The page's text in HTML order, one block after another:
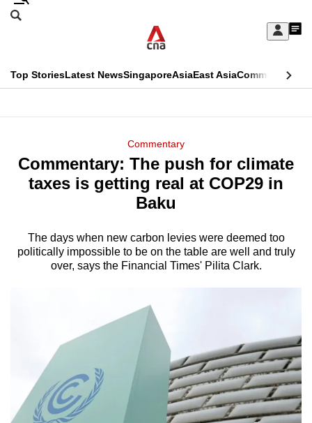
Skip
Sign
My
menu
Search
CNAR
Top StoriesLatest NewsSingaporeAsiaEast AsiaCommentary
Menu
Commentary
Commentary: The push for climate
taxes is getting real at COP29 in
Baku
The days when new carbon levies were deemed too
politically impossible to be on the table are well and truly
over, says the Financial Times' Pilita Clark.
This
longer
We
know
switch
browsers
but
we
want